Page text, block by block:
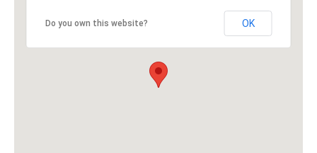
Do you own this website? OK